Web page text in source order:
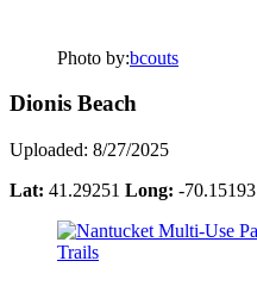
Photo by:bcouts
Dionis Beach
Uploaded: 8/27/2025
Lat: 41.29251 Long: -70.15193